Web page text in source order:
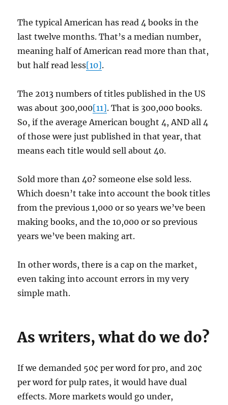
The typical American has read 4 books in the
last twelve months. That’s a median number,
meaning half of American read more than that,
but half read less[10].
The 2013 numbers of titles published in the US
was about 300,000[11]. That is 300,000 books.
So, if the average American bought 4, AND all 4
of those were just published in that year, that
means each title would sell about 40.
Sold more than 40? someone else sold less.
Which doesn’t take into account the book titles
from the previous 1,000 or so years we’ve been
making books, and the 10,000 or so previous
years we’ve been making art.
In other words, there is a cap on the market,
even taking into account errors in my very
simple math.
As writers, what do we do?
If we demanded 50¢ per word for pro, and 20¢
per word for pulp rates, it would have dual
effects. More markets would go under,